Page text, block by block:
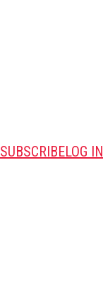
SUBSCRIBELOG IN